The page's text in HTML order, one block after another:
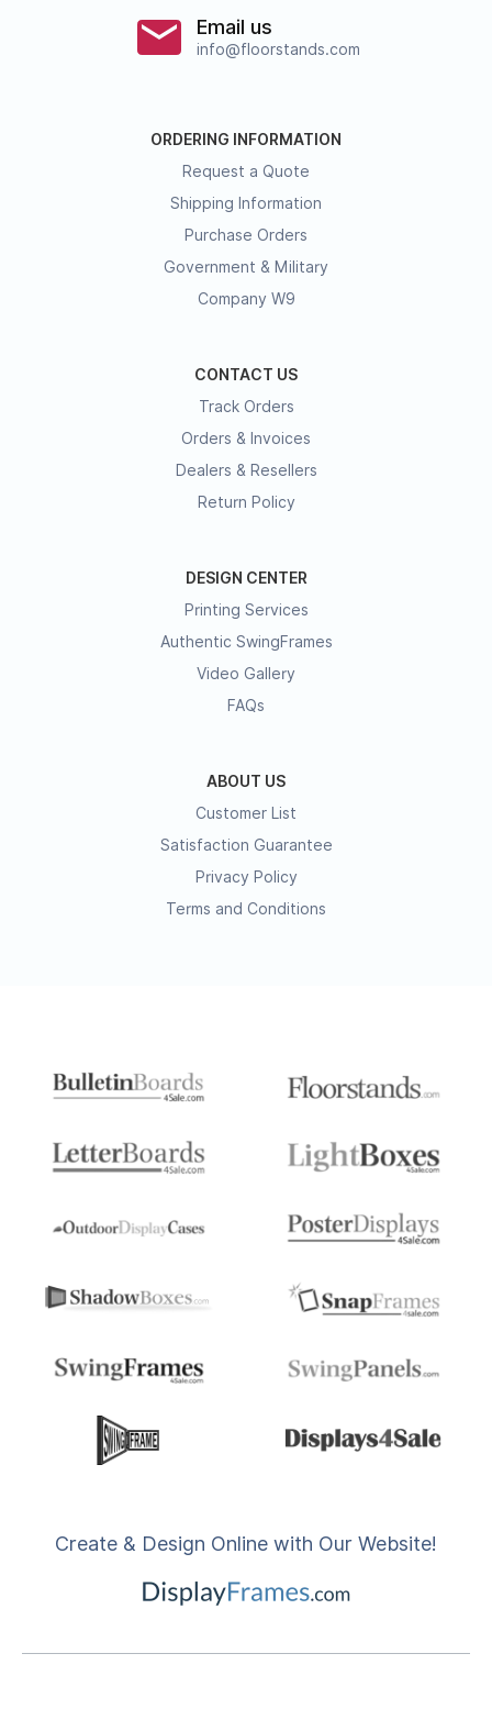
Email us
info@floorstands.com
ORDERING INFORMATION
Request a Quote
Shipping Information
Purchase Orders
Government & Military
Company W9
CONTACT US
Track Orders
Orders & Invoices
Dealers & Resellers
Return Policy
DESIGN CENTER
Printing Services
Authentic SwingFrames
Video Gallery
FAQs
ABOUT US
Customer List
Satisfaction Guarantee
Privacy Policy
Terms and Conditions
Create & Design Online with Our Website!